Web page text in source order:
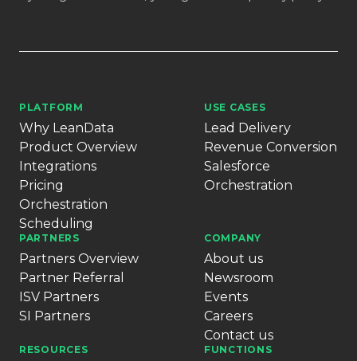
PLATFORM
Why LeanData
Product Overview
Integrations
Pricing
Orchestration
Scheduling
USE CASES
Lead Delivery
Revenue Conversion
Salesforce
Orchestration
PARTNERS
Partners Overview
Partner Referral
ISV Partners
SI Partners
COMPANY
About us
Newsroom
Events
Careers
Contact us
RESOURCES FUNCTIONS